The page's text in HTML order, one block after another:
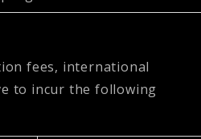
fees, international
to incur the following